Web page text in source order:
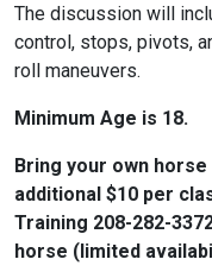
The discussion will
control, stops, pivots,
roll maneuvers.
Minimum Age is 18.
Bring your own
additional $10 per
Training 208-282-
horse (limited